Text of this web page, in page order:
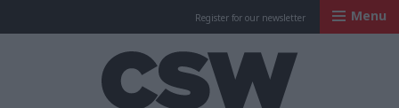
Register for our newsletter Menu